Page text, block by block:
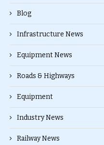
Blog
Infrastructure News
Equipment News
Roads & Highways
Equipment
Industry News
Railway News